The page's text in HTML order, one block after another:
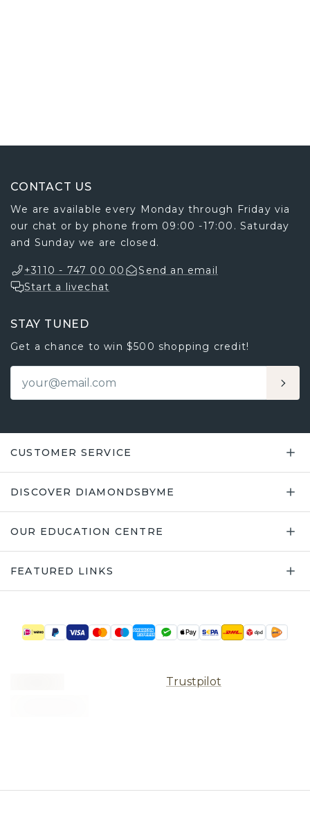
CONTACT US
We are available every Monday through Friday via
our chat or by phone from 09:00 -17:00. Saturday
and Sunday we are closed.
+3110 - 747 00 00
Send an email
Start a livechat
STAY TUNED
Get a chance to win $500 shopping credit!
CUSTOMER SERVICE
DISCOVER DIAMONDSBYME
OUR EDUCATION CENTRE
FEATURED LINKS
Trustpilot